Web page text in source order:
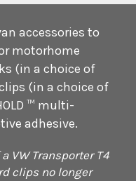
accessories to
motorhome
(in a choice of
(in a choice of
™ multi-
adhesive.
VW Transporter T4
clips no longer